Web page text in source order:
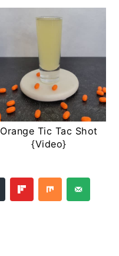
Orange Tic Tac Shot
{Video}